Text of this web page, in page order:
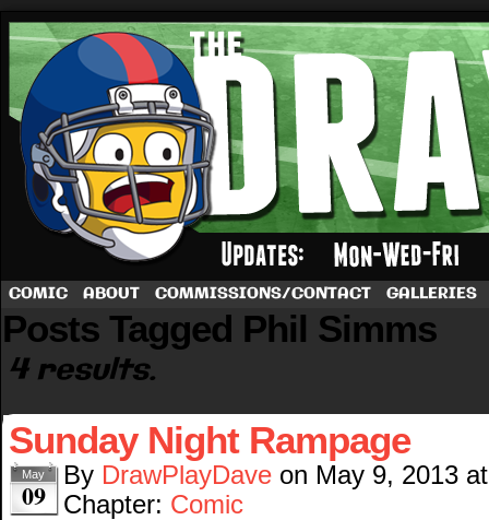
A football comic by Dave Rappoccio
COMIC ABOUT COMMISSIONS/CONTACT GALLERIES
Posts Tagged Phil Simms
4 results.
Sunday Night Rampage
May
09
By DrawPlayDave on May 9, 2013
Chapter: Comic